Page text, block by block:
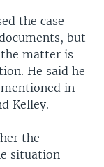
the case
but
matter is
He said he
in
Kelley.
the
situation